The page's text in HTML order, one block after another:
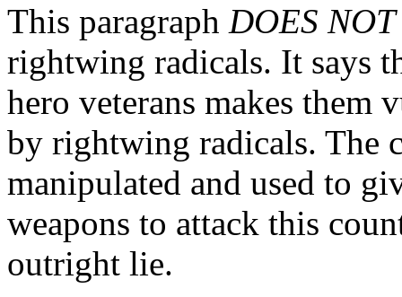
This paragraph DOES NOT
rightwing radicals. It says
hero veterans makes them
by rightwing radicals. The
manipulated and used to
weapons to attack this
outright lie.